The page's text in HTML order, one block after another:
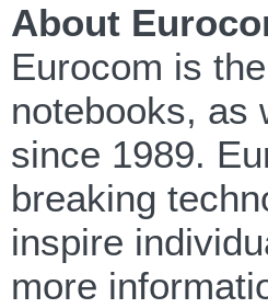
About
Eurocom is
notebooks, as
since 1989.
breaking
inspire
more